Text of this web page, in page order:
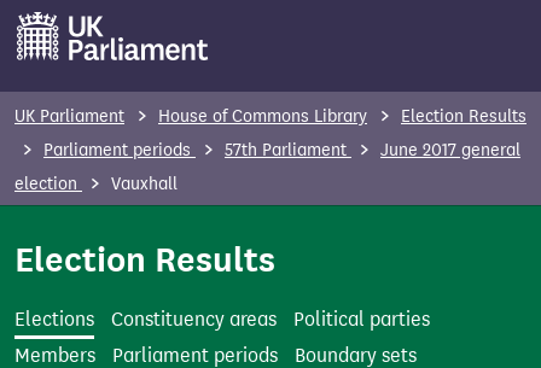
m
UK Parliament House of Commons Library
Election Results
Parliament periods
57th Parliament
June 2017 general
election
Vauxhall
Election Results
Elections Constituency areas
Political parties
Members
Parliament periods
Boundary sets